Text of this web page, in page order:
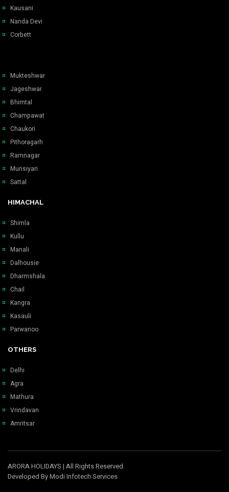
Kausani
Nanda Devi
Corbett
Mukteshwar
Jageshwar
Bhimtal
Champawat
Chaukori
Pithoragarh
Ramnagar
Munsiyari
Sattal
HIMACHAL
Shimla
Kullu
Manali
Dalhousie
Dharmshala
Chail
Kangra
Kasauli
Parwanoo
OTHERS
Delhi
Agra
Mathura
Vrindavan
Amritsar
ARORA HOLIDAYS | All Rights Reserved.
Developed ByModi Infotech Services